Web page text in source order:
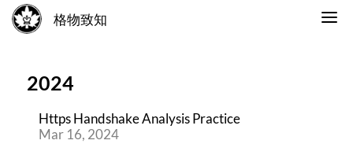
格物致知
2024
Https Handshake Analysis Practice
Mar 16, 2024